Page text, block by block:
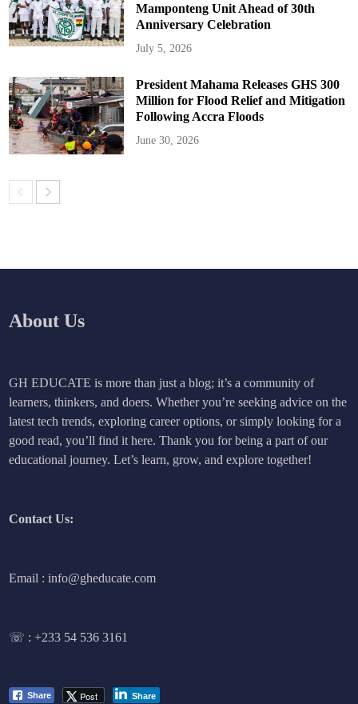
Mamponteng Unit Ahead of 30th
Anniversary Celebration
July 5, 2026
President Mahama Releases GHS 300
Million for Flood Relief and Mitigation
Following Accra Floods
June 30, 2026
About Us
GH EDUCATE is more than just a blog; it’s a community of
learners, thinkers, and doers. Whether you’re seeking advice on the
latest tech trends, exploring career options, or simply looking for a
good read, you’ll find it here. Thank you for being a part of our
educational journey. Let’s learn, grow, and explore together!
Contact Us:
Email : info@gheducate.com
☏ :+233 54 536 3161
Share Post Share